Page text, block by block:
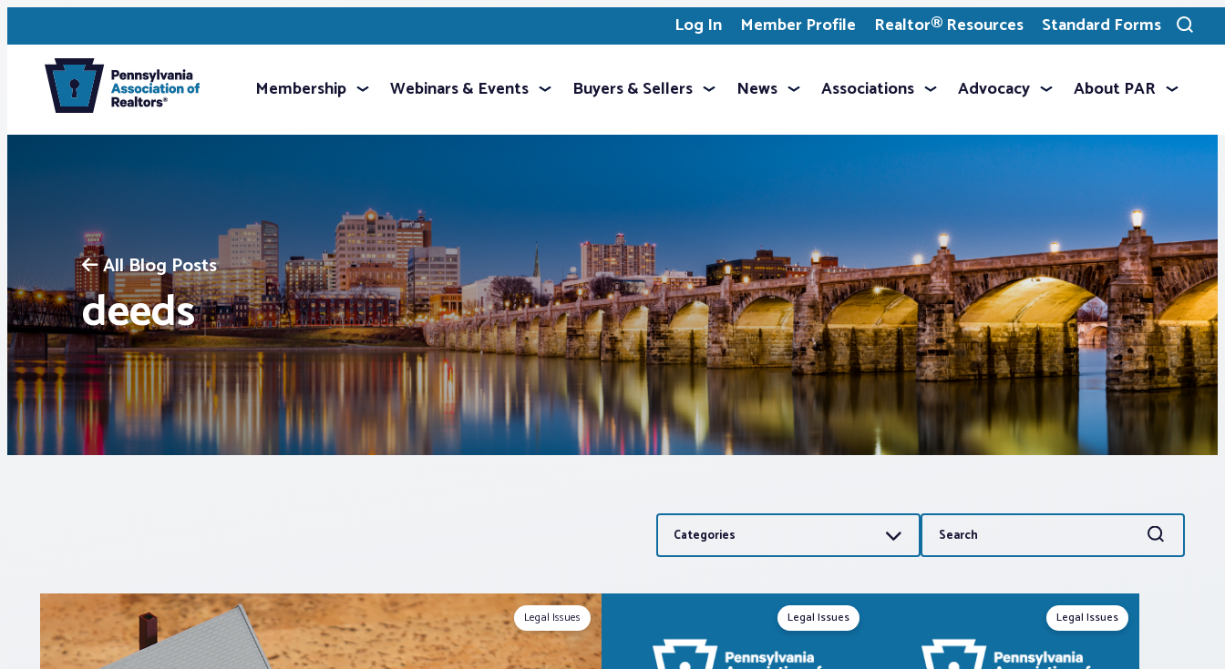
Log In Member Profile Realtor® Resources Standard Forms
Toggle
search
Membership Webinars & Events Buyers & Sellers News Associations Advocacy About PAR
All Blog Posts
deeds
Categories
Search
for:
Search
Legal Issues Legal Issues Legal Issues